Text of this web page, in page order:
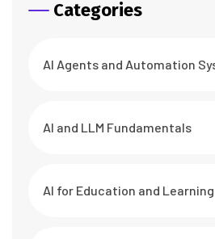
Categories
AI Agents and Automation
AI and LLM Fundamentals
AI for Education and Learning